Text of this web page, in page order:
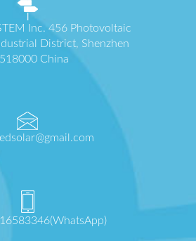
Inc. 456 Photovoltaic
District, Shenzhen
518000 China